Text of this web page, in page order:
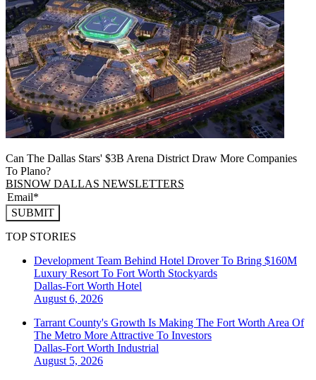
Can The Dallas Stars' $3B Arena District Draw More Companies
To Plano?
BISNOW DALLAS NEWSLETTERS
SUBMIT
TOP STORIES
Development Team Behind Hotel Drover To Bring $160M
Luxury Resort To Fort Worth Stockyards
Dallas-Fort Worth Hotel
August 6, 2026
Tarrant County's Growth Is Making The Fort Worth Area Of
The Metro More Attractive To Investors
Dallas-Fort Worth Industrial
August 5, 2026